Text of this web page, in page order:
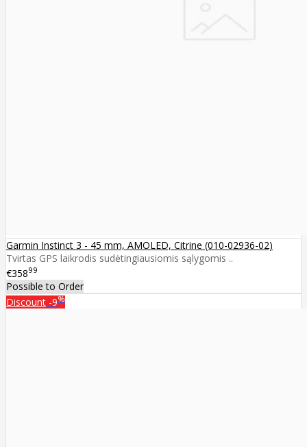
Garmin Instinct 3 - 45 mm, AMOLED, Citrine (010-02936-02)
Tvirtas GPS laikrodis sudėtingiausiomis sąlygomis ..
€35899
Possible to Order
Discount -9%